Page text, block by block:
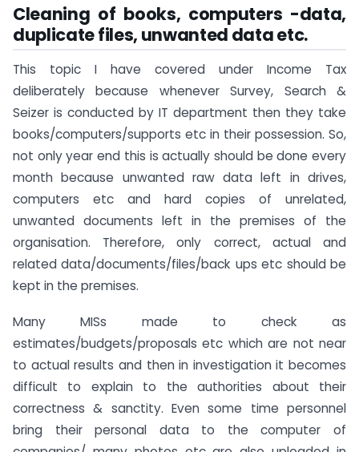
Cleaning of books, computers -data,
duplicate files, unwanted data etc.
This topic I have covered under Income Tax
deliberately because whenever Survey, Search &
Seizer is conducted by IT department then they take
books/computers/supports etc in their possession. So,
not only year end this is actually should be done every
month because unwanted raw data left in drives,
computers etc and hard copies of unrelated,
unwanted documents left in the premises of the
organisation. Therefore, only correct, actual and
related data/documents/files/back ups etc should be
kept in the premises.
Many MISs made to check as
estimates/budgets/proposals etc which are not near
to actual results and then in investigation it becomes
difficult to explain to the authorities about their
correctness & sanctity. Even some time personnel
bring their personal data to the computer of